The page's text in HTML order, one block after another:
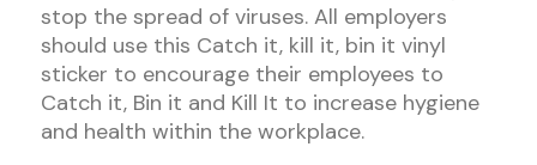
stop the spread of viruses. All employers
should use this Catch it, kill it, bin it vinyl
sticker to encourage their employees to
Catch it, Bin it and Kill It to increase hygiene
and health within the workplace.